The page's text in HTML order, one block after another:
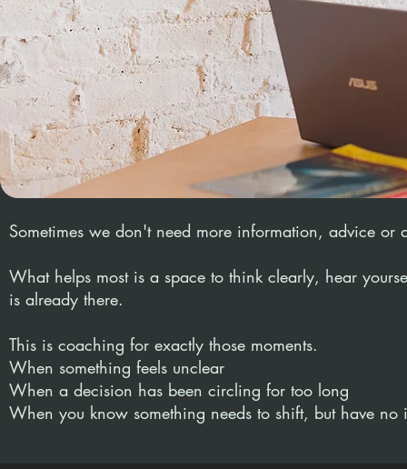
Sometimes we don't need more information, advice or
What helps most is a space to think clearly, hear
is already there.
This is coaching for exactly those moments.
When something feels unclear
When a decision has been circling for too long
When you know something needs to shift, but have no